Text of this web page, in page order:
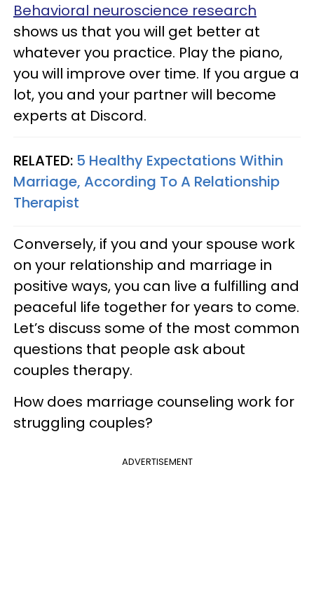
Behavioral neuroscience research
shows us that you will get better at
whatever you practice. Play the piano,
you will improve over time. If you argue a
lot, you and your partner will become
experts at Discord.
RELATED: 5 Healthy Expectations Within
Marriage, According To A Relationship
Therapist
Conversely, if you and your spouse work
on your relationship and marriage in
positive ways, you can live a fulfilling and
peaceful life together for years to come.
Let’s discuss some of the most common
questions that people ask about
couples therapy.
How does marriage counseling work for
struggling couples?
ADVERTISEMENT